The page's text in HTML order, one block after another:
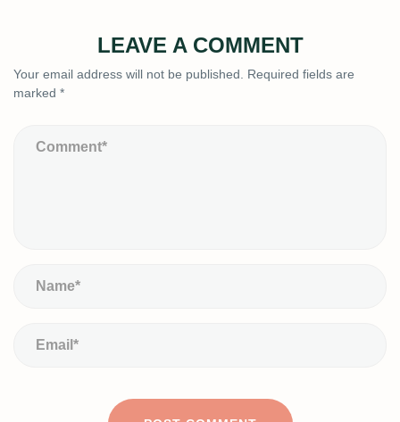
LEAVE A COMMENT
Your email address will not be published.
Required fields are
marked *